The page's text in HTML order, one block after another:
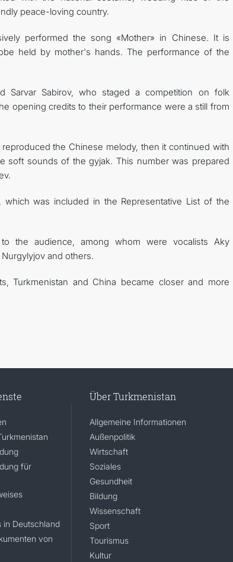
peace-loving country.
performed the song «Mother» in Chinese. It is
held by mother's hands. The performance of the
Sarvar Sabirov, who staged a competition on folk
opening credits to their performance were a still from
the Chinese melody, then it continued with
soft sounds of the gyjak. This number was prepared
was included in the Representative List of the
the audience, among whom were vocalists Aky
and others.
Turkmenistan and China became closer and more
für
in Deutschland
von
Über Turkmenistan
Allgemeine Informationen
Außenpolitik
Wirtschaft
Soziales
Gesundheit
Bildung
Wissenschaft
Sport
Tourismus
Kultur